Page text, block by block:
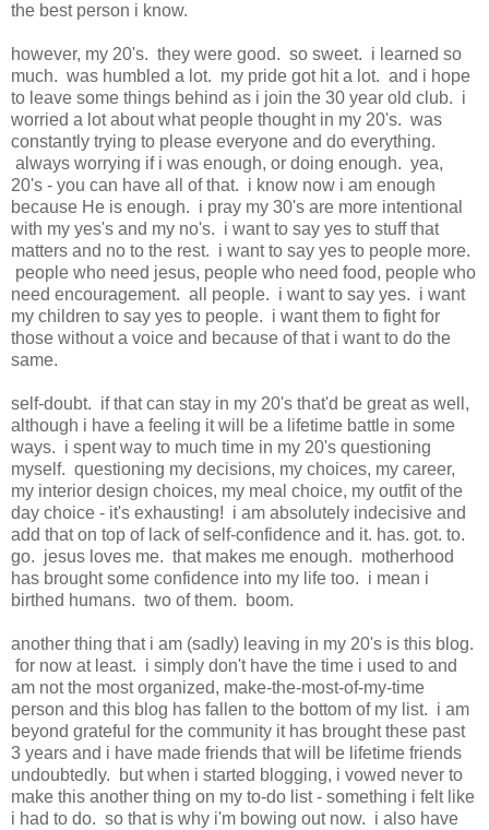
the best person i know.
however, my 20's. they were good. so sweet. i learned so
much. was humbled a lot. my pride got hit a lot. and i hope
to leave some things behind as i join the 30 year old club. i
worried a lot about what people thought in my 20's. was
constantly trying to please everyone and do everything.
always worrying if i was enough, or doing enough. yea,
20's - you can have all of that. i know now i am enough
because He is enough. i pray my 30's are more intentional
with my yes's and my no's. i want to say yes to stuff that
matters and no to the rest. i want to say yes to people more.
people who need jesus, people who need food, people who
need encouragement. all people. i want to say yes. i want
my children to say yes to people. i want them to fight for
those without a voice and because of that i want to do the
same.
self-doubt. if that can stay in my 20's that'd be great as well,
although i have a feeling it will be a lifetime battle in some
ways. i spent way to much time in my 20's questioning
myself. questioning my decisions, my choices, my career,
my interior design choices, my meal choice, my outfit of the
day choice - it's exhausting! i am absolutely indecisive and
add that on top of lack of self-confidence and it. has. got. to.
go. jesus loves me. that makes me enough. motherhood
has brought some confidence into my life too. i mean i
birthed humans. two of them. boom.
another thing that i am (sadly) leaving in my 20's is this blog.
for now at least. i simply don't have the time i used to and
am not the most organized, make-the-most-of-my-time
person and this blog has fallen to the bottom of my list. i am
beyond grateful for the community it has brought these past
3 years and i have made friends that will be lifetime friends
undoubtedly. but when i started blogging, i vowed never to
make this another thing on my to-do list - something i felt like
i had to do. so that is why i'm bowing out now. i also have